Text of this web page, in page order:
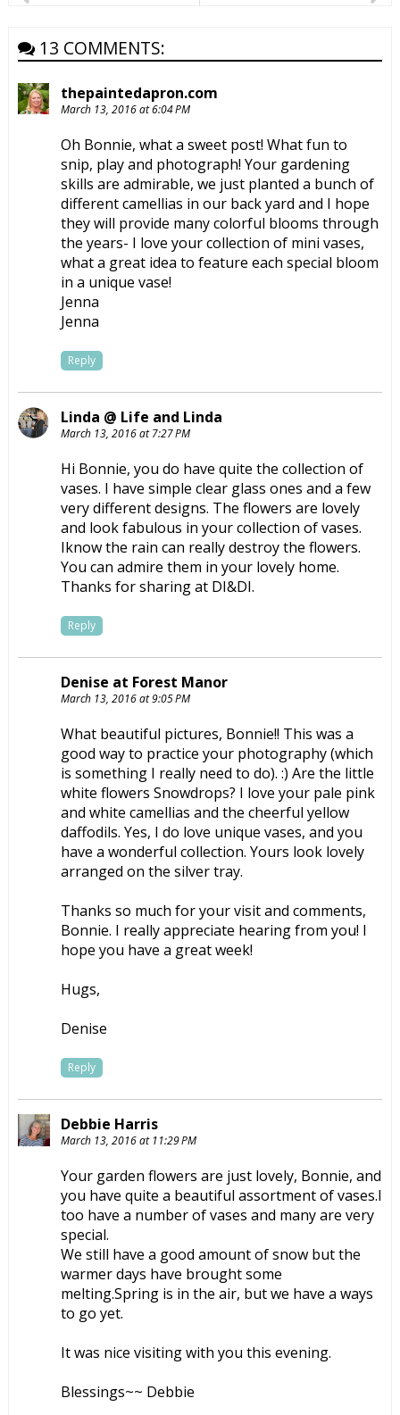
13 COMMENTS:
thepaintedapron.com
March 13, 2016 at 6:04 PM
Oh Bonnie, what a sweet post! What fun to
snip, play and photograph! Your gardening
skills are admirable, we just planted a bunch of
different camellias in our back yard and I hope
they will provide many colorful blooms through
the years- I love your collection of mini vases,
what a great idea to feature each special bloom
in a unique vase!
Jenna
Jenna
Reply
Linda @ Life and Linda
March 13, 2016 at 7:27 PM
Hi Bonnie, you do have quite the collection of
vases. I have simple clear glass ones and a few
very different designs. The flowers are lovely
and look fabulous in your collection of vases.
Iknow the rain can really destroy the flowers.
You can admire them in your lovely home.
Thanks for sharing at DI&DI.
Reply
Denise at Forest Manor
March 13, 2016 at 9:05 PM
What beautiful pictures, Bonnie!! This was a
good way to practice your photography (which
is something I really need to do). :) Are the little
white flowers Snowdrops? I love your pale pink
and white camellias and the cheerful yellow
daffodils. Yes, I do love unique vases, and you
have a wonderful collection. Yours look lovely
arranged on the silver tray.
Thanks so much for your visit and comments,
Bonnie. I really appreciate hearing from you! I
hope you have a great week!
Hugs,
Denise
Reply
Debbie Harris
March 13, 2016 at 11:29 PM
Your garden flowers are just lovely, Bonnie, and
you have quite a beautiful assortment of vases.I
too have a number of vases and many are very
special.
We still have a good amount of snow but the
warmer days have brought some
melting.Spring is in the air, but we have a ways
to go yet.
It was nice visiting with you this evening.
Blessings~~ Debbie